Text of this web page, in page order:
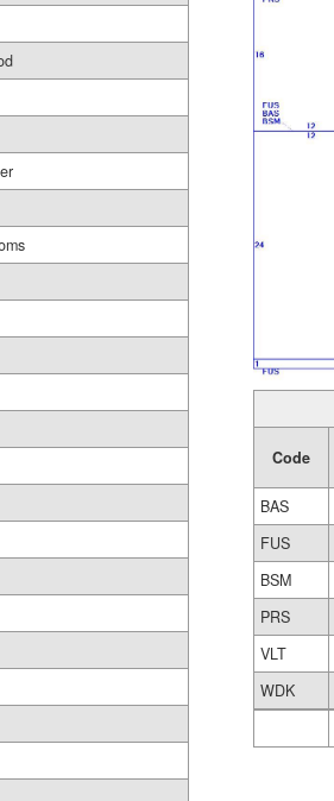
Code
BAS
FUS
BSM
PRS
VLT
WDK